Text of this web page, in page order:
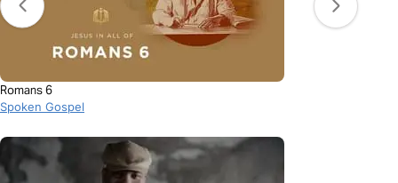
Romans 6
Spoken Gospel